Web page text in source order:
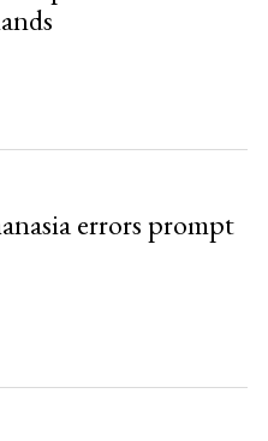
errors prompt